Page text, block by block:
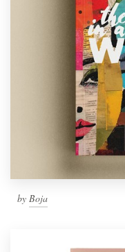
by Boja